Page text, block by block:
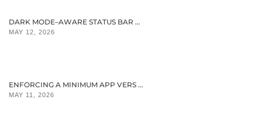
DARK MODE–AWARE STATUS BAR ...
MAY 12, 2026
ENFORCING A MINIMUM APP VERS ...
MAY 11, 2026